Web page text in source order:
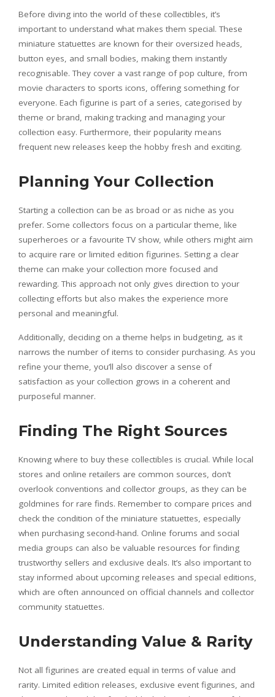
Before diving into the world of these collectibles, it’s
important to understand what makes them special. These
miniature statuettes are known for their oversized heads,
button eyes, and small bodies, making them instantly
recognisable. They cover a vast range of pop culture, from
movie characters to sports icons, offering something for
everyone. Each figurine is part of a series, categorised by
theme or brand, making tracking and managing your
collection easy. Furthermore, their popularity means
frequent new releases keep the hobby fresh and exciting.
Planning Your Collection
Starting a collection can be as broad or as niche as you
prefer. Some collectors focus on a particular theme, like
superheroes or a favourite TV show, while others might aim
to acquire rare or limited edition figurines. Setting a clear
theme can make your collection more focused and
rewarding. This approach not only gives direction to your
collecting efforts but also makes the experience more
personal and meaningful.
Additionally, deciding on a theme helps in budgeting, as it
narrows the number of items to consider purchasing. As you
refine your theme, you’ll also discover a sense of
satisfaction as your collection grows in a coherent and
purposeful manner.
Finding The Right Sources
Knowing where to buy these collectibles is crucial. While local
stores and online retailers are common sources, don’t
overlook conventions and collector groups, as they can be
goldmines for rare finds. Remember to compare prices and
check the condition of the miniature statuettes, especially
when purchasing second-hand. Online forums and social
media groups can also be valuable resources for finding
trustworthy sellers and exclusive deals. It’s also important to
stay informed about upcoming releases and special editions,
which are often announced on official channels and collector
community statuettes.
Understanding Value & Rarity
Not all figurines are created equal in terms of value and
rarity. Limited edition releases, exclusive event figurines, and